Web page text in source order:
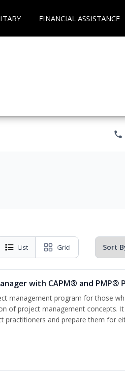
FINANCIAL ASSISTANCE
phone
List Grid
with CAPM® and PMP®
management program for those
of project management concepts.
practitioners and prepare them for